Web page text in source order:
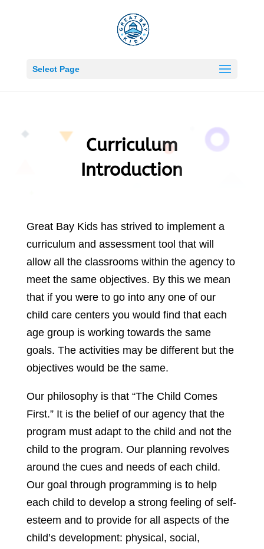
Become A Corporate Sponsor Today
Select Page
Curriculum
Introduction
Great Bay Kids has strived to implement a
curriculum and assessment tool that will
allow all the classrooms within the agency to
meet the same objectives. By this we mean
that if you were to go into any one of our
child care centers you would find that each
age group is working towards the same
goals. The activities may be different but the
objectives would be the same.
Our philosophy is that “The Child Comes
First.” It is the belief of our agency that the
program must adapt to the child and not the
child to the program. Our planning revolves
around the cues and needs of each child.
Our goal through programming is to help
each child to develop a strong feeling of self-
esteem and to provide for all aspects of the
child’s development: physical, social,